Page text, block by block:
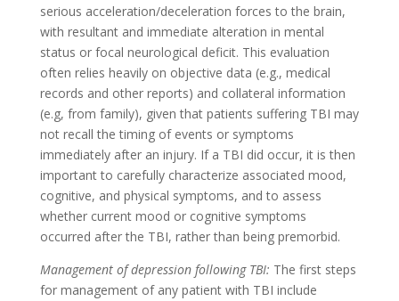
serious acceleration/deceleration forces to the brain,
with resultant and immediate alteration in mental
status or focal neurological deficit. This evaluation
often relies heavily on objective data (e.g., medical
records and other reports) and collateral information
(e.g, from family), given that patients suffering TBI may
not recall the timing of events or symptoms
immediately after an injury. If a TBI did occur, it is then
important to carefully characterize associated mood,
cognitive, and physical symptoms, and to assess
whether current mood or cognitive symptoms
occurred after the TBI, rather than being premorbid.
Management of depression following TBI: The first steps
for management of any patient with TBI include